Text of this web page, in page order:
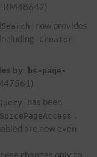
now provides
Creator
by
bs-page-
has been
are now even
changes only to